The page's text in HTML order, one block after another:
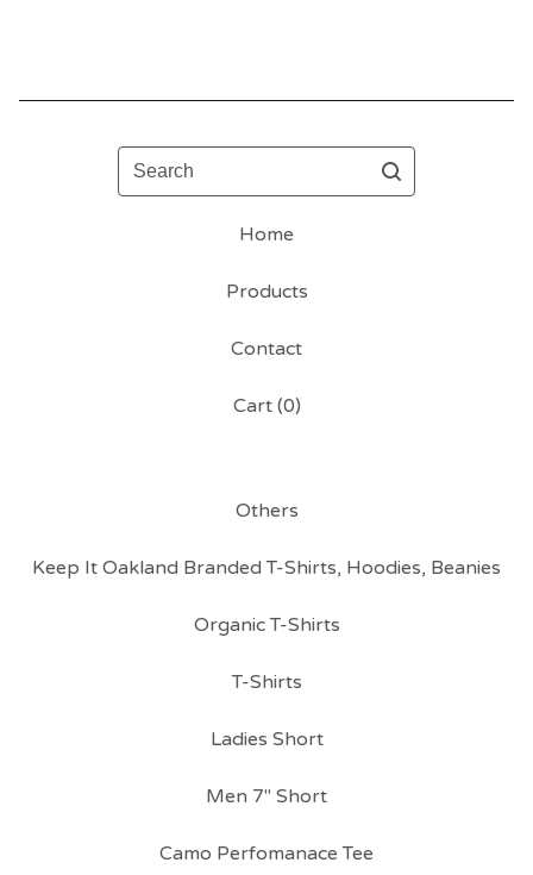
Search
Home
Products
Contact
Cart (0)
Others
Keep It Oakland Branded T-Shirts, Hoodies, Beanies
Organic T-Shirts
T-Shirts
Ladies Short
Men 7" Short
Camo Perfomanace Tee